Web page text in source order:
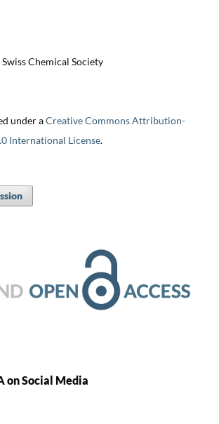
Chemical Society
under aCreative Commons Attribution-
International License.
on Social Media